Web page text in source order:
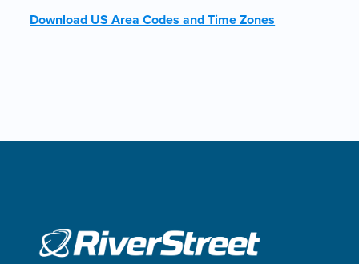
Download US Area Codes and Time Zones